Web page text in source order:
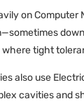
on
tight
also use
cavities and